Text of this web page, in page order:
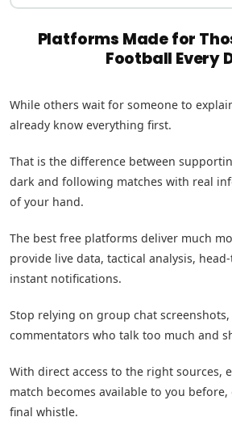
Platforms Made for
Football Every
While others wait for someone to
already know everything first.
That is the difference between
dark and following matches with real
of your hand.
The best free platforms deliver much
provide live data, tactical analysis,
instant notifications.
Stop relying on group chat
commentators who talk too much and
With direct access to the right sources,
match becomes available to you
final whistle.